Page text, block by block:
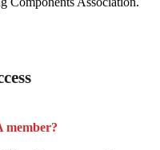
member?